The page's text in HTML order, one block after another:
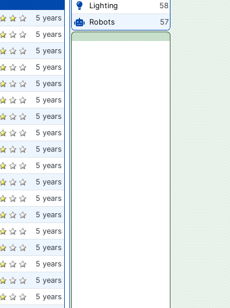
5 years
5 years
5 years
5 years
5 years
5 years
5 years
5 years
5 years
5 years
5 years
5 years
5 years
5 years
5 years
5 years
5 years
5 years
Lighting
58
Robots
57